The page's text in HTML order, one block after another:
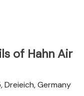
of Hahn Air
Dreieich, Germany